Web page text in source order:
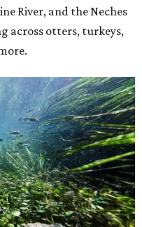
River, and the Neches
across otters, turkeys,